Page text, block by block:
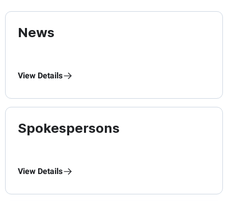
News
View Details
Spokespersons
View Details